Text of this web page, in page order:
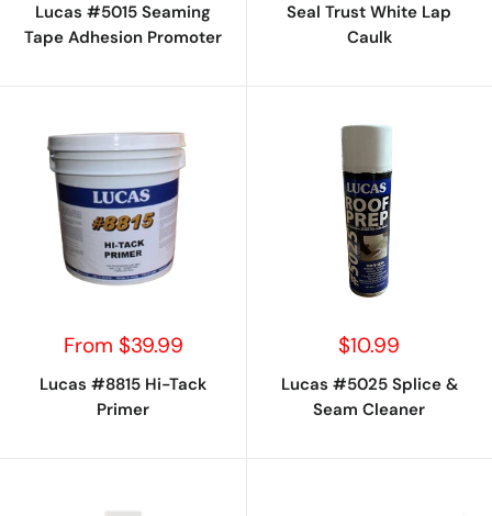
Lucas #5015 Seaming
Tape Adhesion Promoter
Seal Trust White Lap
Caulk
Sale
From $39.99
Lucas #8815 Hi-Tack
Primer
Sale
$10.99
Lucas #5025 Splice &
Seam Cleaner